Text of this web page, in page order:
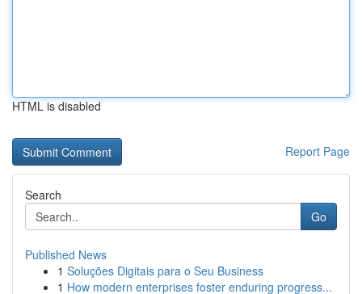
HTML is disabled
Report Page
Search
Go
Published News
1 Soluções Digitais para o Seu Business
1 How modern enterprises foster enduring progress...